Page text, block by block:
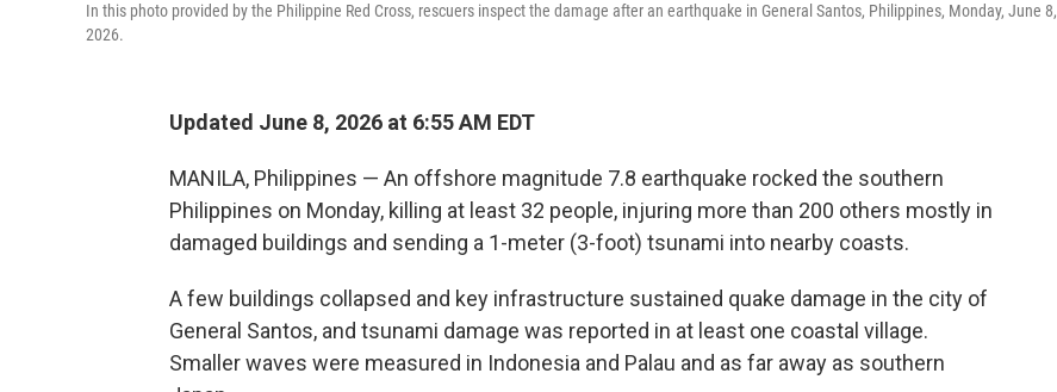
In this photo provided by the Philippine Red Cross, rescuers inspect the damage after an earthquake in General Santos, Philippines, Monday, June 8,
2026.
Updated June 8, 2026 at 6:55 AM EDT
MANILA, Philippines — An offshore magnitude 7.8 earthquake rocked the southern
Philippines on Monday, killing at least 32 people, injuring more than 200 others mostly in
damaged buildings and sending a 1-meter (3-foot) tsunami into nearby coasts.
A few buildings collapsed and key infrastructure sustained quake damage in the city of
General Santos, and tsunami damage was reported in at least one coastal village.
Smaller waves were measured in Indonesia and Palau and as far away as southern